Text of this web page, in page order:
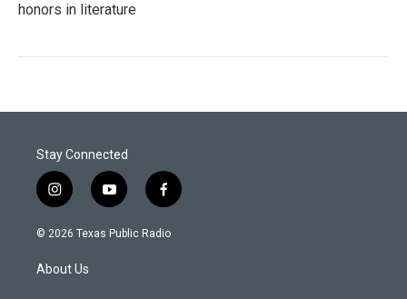
honors in literature
Stay Connected
i
n
s
a
g
y
o
u
f
a
c
© 2026 Texas Public Radio
About Us